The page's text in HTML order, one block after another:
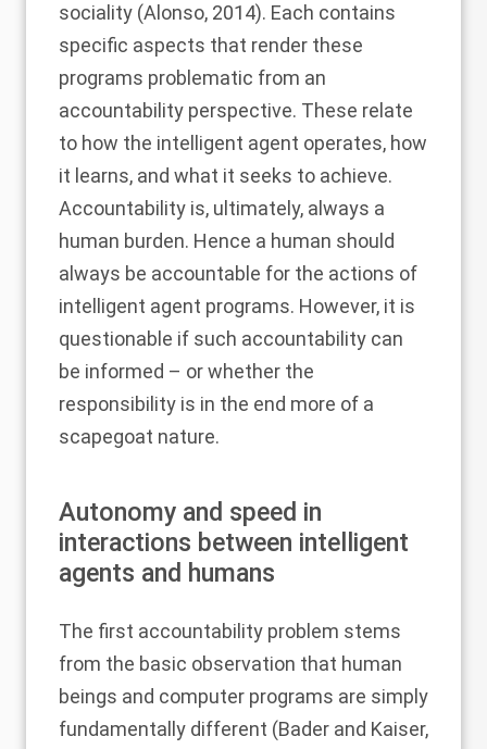
sociality (Alonso, 2014). Each contains
specific aspects that render these
programs problematic from an
accountability perspective. These relate
to how the intelligent agent operates, how
it learns, and what it seeks to achieve.
Accountability is, ultimately, always a
human burden. Hence a human should
always be accountable for the actions of
intelligent agent programs. However, it is
questionable if such accountability can
be informed – or whether the
responsibility is in the end more of a
scapegoat nature.
Autonomy and speed in
interactions between intelligent
agents and humans
The first accountability problem stems
from the basic observation that human
beings and computer programs are simply
fundamentally different (Bader and Kaiser,